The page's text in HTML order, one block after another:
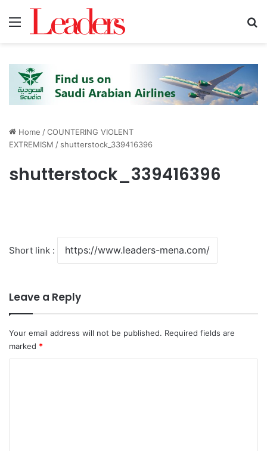
Home /COUNTERING VIOLENT
EXTREMISM / shutterstock_339416396
shutterstock_339416396
Short link :
Leave a Reply
Your email address will not be published. Required fields are
marked *